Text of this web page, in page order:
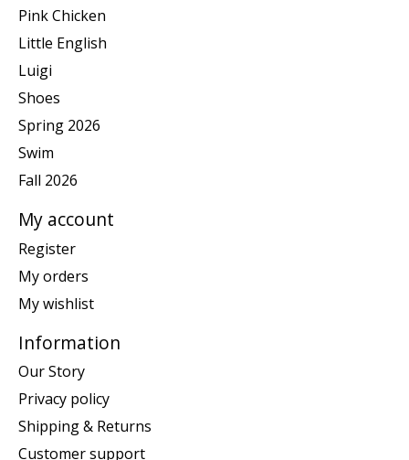
Pink Chicken
Little English
Luigi
Shoes
Spring 2026
Swim
Fall 2026
My account
Register
My orders
My wishlist
Information
Our Story
Privacy policy
Shipping & Returns
Customer support